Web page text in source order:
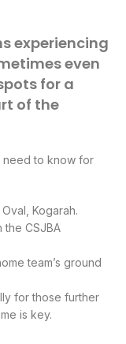
experiencing
even
for a
of the
need to know for
Kogarah.
the CSJBA
team’s ground
for those further
is key.